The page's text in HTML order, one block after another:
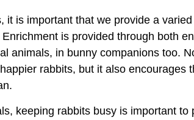
it is important that we provide a
is provided through both
animals, in bunny companions too.
rabbits, but it also encourages
keeping rabbits busy is important to